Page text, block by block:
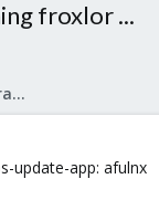
froxlor ...
Proxmox VE: Installation and configuration
update-app: afulnx